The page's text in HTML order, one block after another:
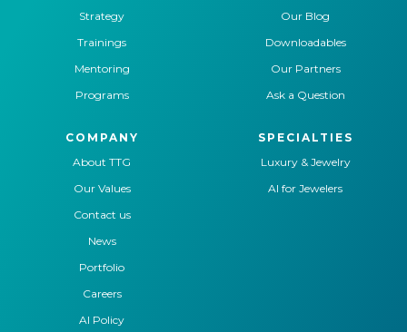
Strategy
Trainings
Mentoring
Programs
Our Blog
Downloadables
Our Partners
Ask a Question
COMPANY
About TTG
Our Values
Contact us
News
Portfolio
Careers
AI Policy
SPECIALTIES
Luxury & Jewelry
AI for Jewelers